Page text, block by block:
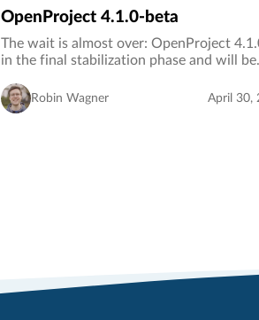
OpenProject 4.1.0-beta
The wait is almost over: OpenProject
in the final stabilization phase and will be
look at the new features before the
release, we released…
Robin Wagner April 30,